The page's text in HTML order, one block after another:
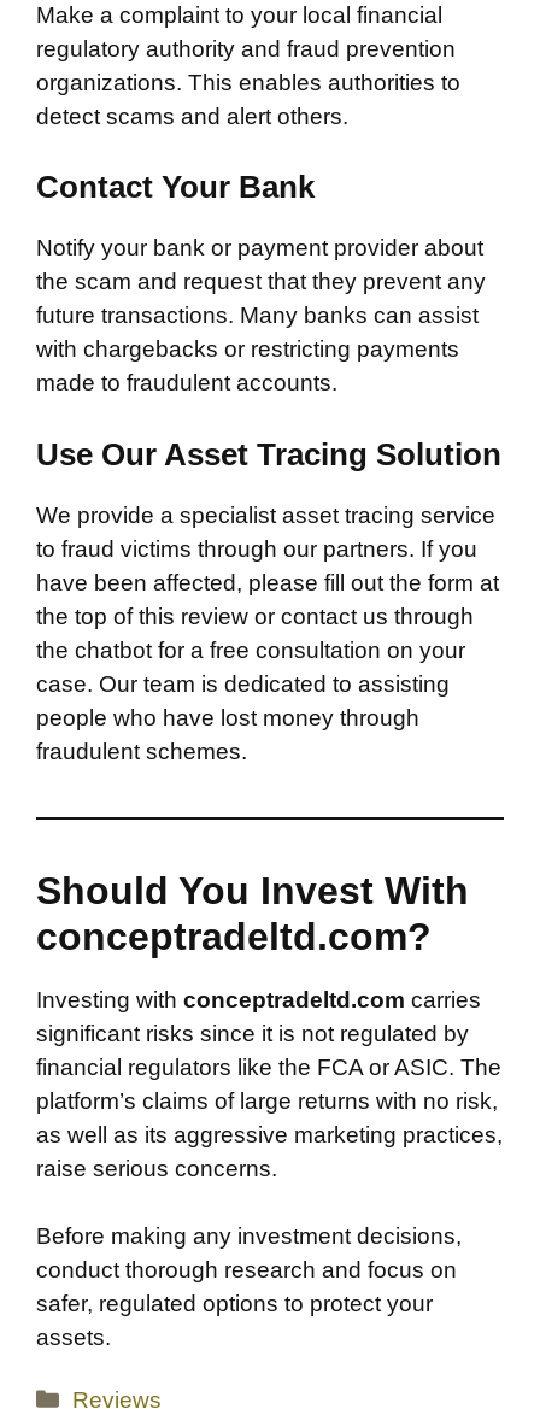
Make a complaint to your local financial
regulatory authority and fraud prevention
organizations. This enables authorities to
detect scams and alert others.
Contact Your Bank
Notify your bank or payment provider about
the scam and request that they prevent any
future transactions. Many banks can assist
with chargebacks or restricting payments
made to fraudulent accounts.
Use Our Asset Tracing Solution
We provide a specialist asset tracing service
to fraud victims through our partners. If you
have been affected, please fill out the form at
the top of this review or contact us through
the chatbot for a free consultation on your
case. Our team is dedicated to assisting
people who have lost money through
fraudulent schemes.
Should You Invest With
conceptradeltd.com?
Investing with conceptradeltd.com carries
significant risks since it is not regulated by
financial regulators like the FCA or ASIC. The
platform’s claims of large returns with no risk,
as well as its aggressive marketing practices,
raise serious concerns.
Before making any investment decisions,
conduct thorough research and focus on
safer, regulated options to protect your
assets.
Categories
Reviews